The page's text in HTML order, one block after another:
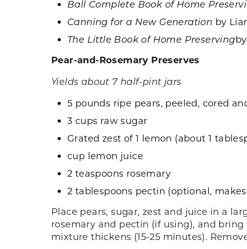
Ball Complete Book of Home
Canning for a New Generation by
The Little Book of Home Preserving
Pear-and-Rosemary Preserves
Yields about 7 half-pint jars
5 pounds ripe pears, peeled, cored
3 cups raw sugar
Grated zest of 1 lemon (about 1
cup lemon juice
2 teaspoons rosemary
2 tablespoons pectin (optional,
Place pears, sugar, zest and juice in a
rosemary and pectin (if using), and
mixture thickens (15-25 minutes).